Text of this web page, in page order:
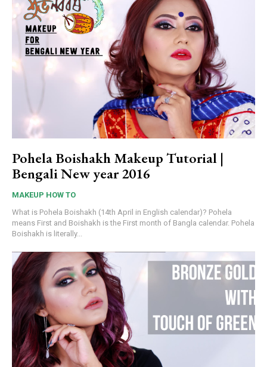
Pohela Boishakh Makeup Tutorial |
Bengali New year 2016
MAKEUP HOW TO
What is Pohela Boishakh (14th April in English calendar)? Pohela
means First and Boishakh is the First month of Bangla calendar. Pohela
Boishakh is literally...